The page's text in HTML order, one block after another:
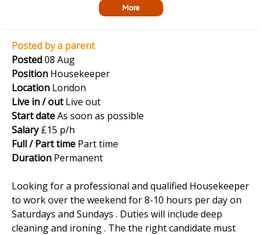
More
Posted by a parent
Posted08 Aug
Position Housekeeper
Location London
Live in / outLive out
Start dateAs soon as possible
Salary£15 p/h
Full / Part time Part time
Duration Permanent
Looking for a professional and qualified Housekeeper
to work over the weekend for 8-10 hours per day on
Saturdays and Sundays . Duties will include deep
cleaning and ironing . The the right candidate must